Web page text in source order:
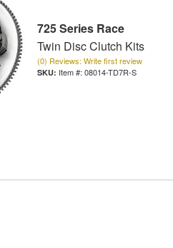
725 Series Race
Twin Disc Clutch Kits
(0) Reviews: Write first review
Item #: 08014-TD7R-S